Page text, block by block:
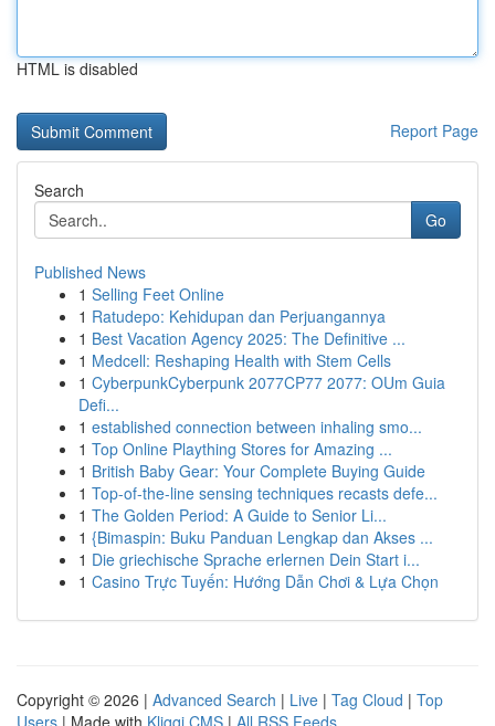
HTML is disabled
Report Page
Search
Go
Published News
1 Selling Feet Online
1 Ratudepo: Kehidupan dan Perjuangannya
1 Best Vacation Agency 2025: The Definitive ...
1 Medcell: Reshaping Health with Stem Cells
1 CyberpunkCyberpunk 2077CP77 2077: OUm Guia
Defi...
1 established connection between inhaling smo...
1 Top Online Plaything Stores for Amazing ...
1 British Baby Gear: Your Complete Buying Guide
1 Top-of-the-line sensing techniques recasts defe...
1 The Golden Period: A Guide to Senior Li...
1 {Bimaspin: Buku Panduan Lengkap dan Akses ...
1 Die griechische Sprache erlernen Dein Start i...
1 Casino Trực Tuyến: Hướng Dẫn Chơi & Lựa Chọn
Copyright © 2026 | Advanced Search | Live | Tag Cloud | Top
Users | Made with Kliqqi CMS | All RSS Feeds